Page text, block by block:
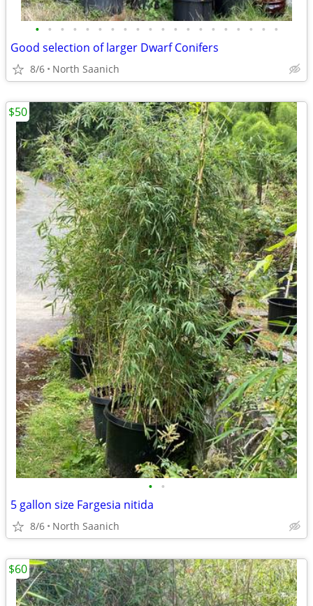
• • • • • • • • • • • • • • • • • • • •
Good selection of larger Dwarf Conifers
8/6 North Saanich
• •
5 gallon size Fargesia nitida
8/6 North Saanich
$50
$60